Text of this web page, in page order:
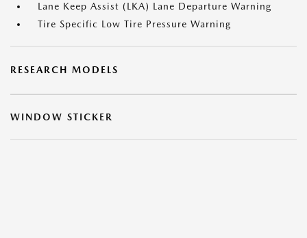
Lane Keep Assist (LKA) Lane Departure Warning
Tire Specific Low Tire Pressure Warning
RESEARCH MODELS
WINDOW STICKER